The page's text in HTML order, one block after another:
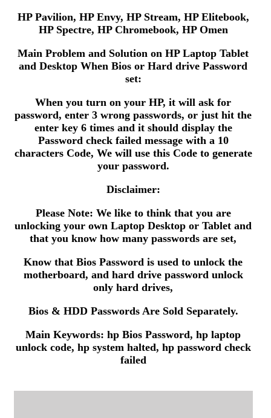
HP Pavilion, HP Envy, HP Stream, HP Elitebook,
HP Spectre, HP Chromebook, HP Omen
Main Problem and Solution on HP Laptop Tablet
and Desktop When Bios or Hard drive Password
set:
When you turn on your HP, it will ask for
password, enter 3 wrong passwords, or just hit the
enter key 6 times and it should display the
Password check failed message with a 10
characters Code, We will use this Code to generate
your password.
Disclaimer:
Please Note: We like to think that you are
unlocking your own Laptop Desktop or Tablet and
that you know how many passwords are set,
Know that Bios Password is used to unlock the
motherboard, and hard drive password unlock
only hard drives,
Bios & HDD Passwords Are Sold Separately.
Main Keywords: hp Bios Password, hp laptop
unlock code, hp system halted, hp password check
failed